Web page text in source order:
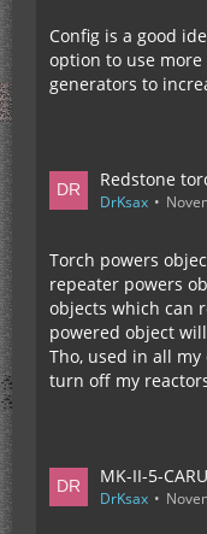
Config is a good
option to use
generators to
Redstone
DrKsax
Torch powers
repeater powers
objects which can
powered object
Tho, used in all
turn off my
MK-II-5-
DrKsax